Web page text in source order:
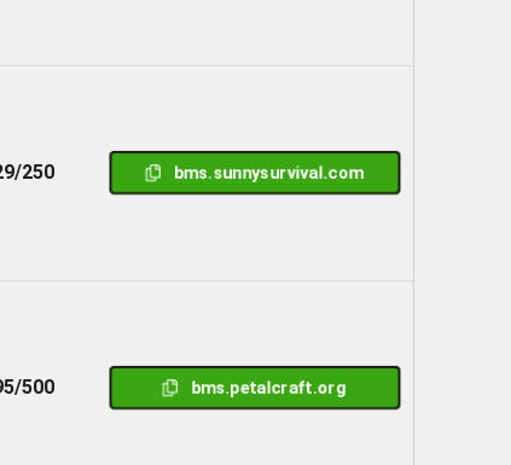
250 bms.sunnysurvival.com
500 bms.petalcraft.org